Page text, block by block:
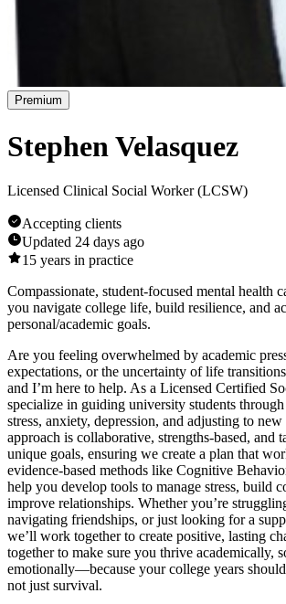
Premium
Stephen Velasquez
Licensed Clinical Social Worker (LCSW)
Accepting clients
Updated 24 days ago
15 years in practice
Compassionate, student-focused mental health
you navigate college life, build resilience, and
personal/academic goals.
Are you feeling overwhelmed by academic
expectations, or the uncertainty of life
and I’m here to help. As a Licensed Certified
specialize in guiding university students
stress, anxiety, depression, and adjusting to
approach is collaborative, strengths-based, and
unique goals, ensuring we create a plan that
evidence-based methods like Cognitive
help you develop tools to manage stress, build
improve relationships. Whether you’re
navigating friendships, or just looking for a
we’ll work together to create positive, lasting
together to make sure you thrive academically,
emotionally—because your college years
not just survival.